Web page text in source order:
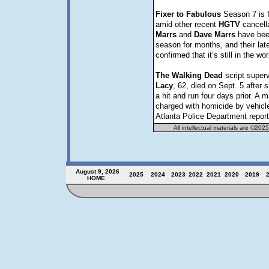
Fixer to FabulousSeason 7 is
amid other recent HGTV
Marrsand Dave Marrshave
season for months, and their
confirmed that it’s still in the
The Walking Dead script
Lacy, 62, died on Sept. 5 after
a hit and run four days prior. A
charged with homicide by
Atlanta Police Department
All intellectual materials are
August 9, 2026
HOME
2025 2024 2023 2022 2021 2020 2019